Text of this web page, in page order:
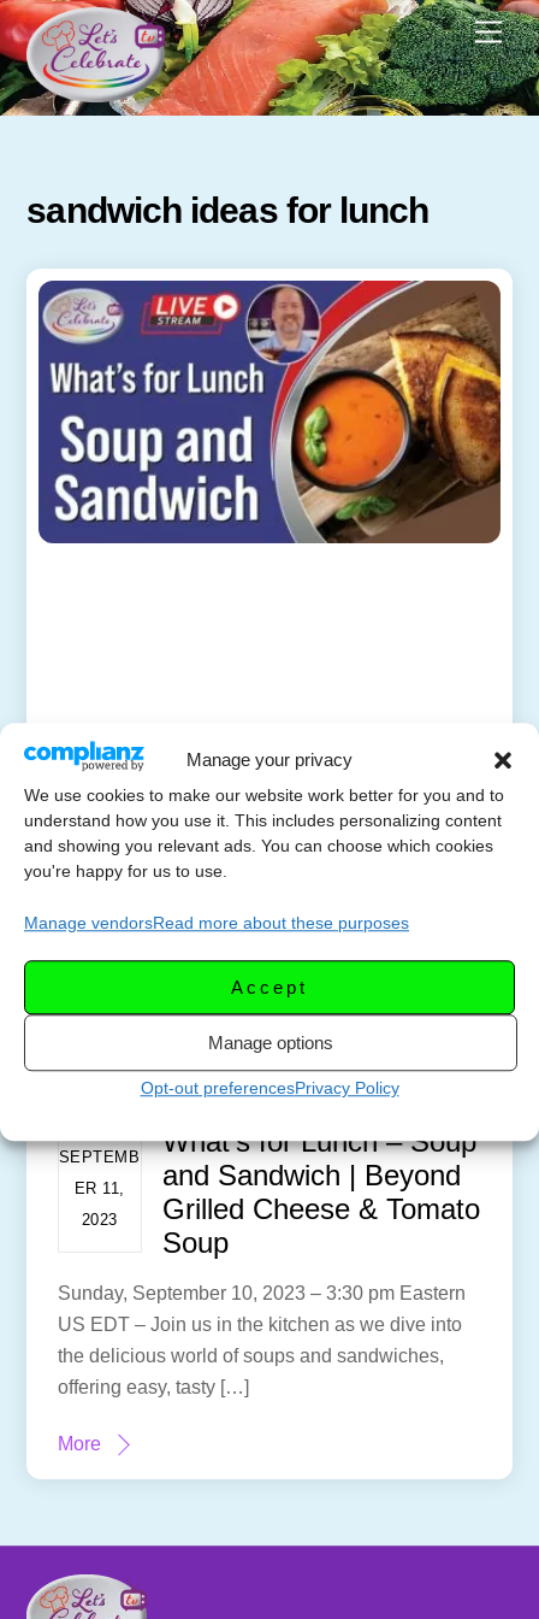
Manage your privacy
We use cookies to make our website work better for you and to
understand how you use it. This includes personalizing content
and showing you relevant ads. You can choose which cookies
you're happy for us to use.
Manage vendorsRead more about these purposes
Accept
Manage options
Opt-out preferencesPrivacy Policy
Skip
to
content
sandwich ideas for lunch
SEPTEMB
ER 11,
2023
What’s for Lunch – Soup
and Sandwich | Beyond
Grilled Cheese & Tomato
Soup
Sunday, September 10, 2023 – 3:30 pm Eastern
US EDT – Join us in the kitchen as we dive into
the delicious world of soups and sandwiches,
offering easy, tasty […]
More